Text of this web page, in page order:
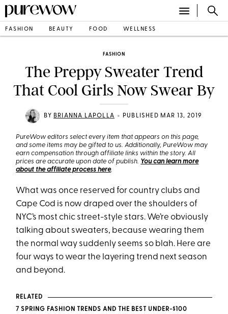
FASHION BEAUTY FOOD WELLNESS
FASHION
The Preppy Sweater Trend
That Cool Girls Now Swear By
BY BRIANNA LAPOLLA • PUBLISHED MAR 13, 2019
PureWow editors select every item that appears on this page,
and some items may be gifted to us. Additionally, PureWow may
earn compensation through affiliate links within the story. All
prices are accurate upon date of publish. You can learn more
about the affiliate process here.
What was once reserved for country clubs and
Cape Cod is now draped over the shoulders of
NYC’s most chic street-style stars. We’re obviously
talking about sweaters, because wearing them
the normal way suddenly seems so blah. Here are
four ways to wear the layering trend next season
and beyond.
RELATED
7 SPRING FASHION TRENDS AND THE BEST UNDER-$100